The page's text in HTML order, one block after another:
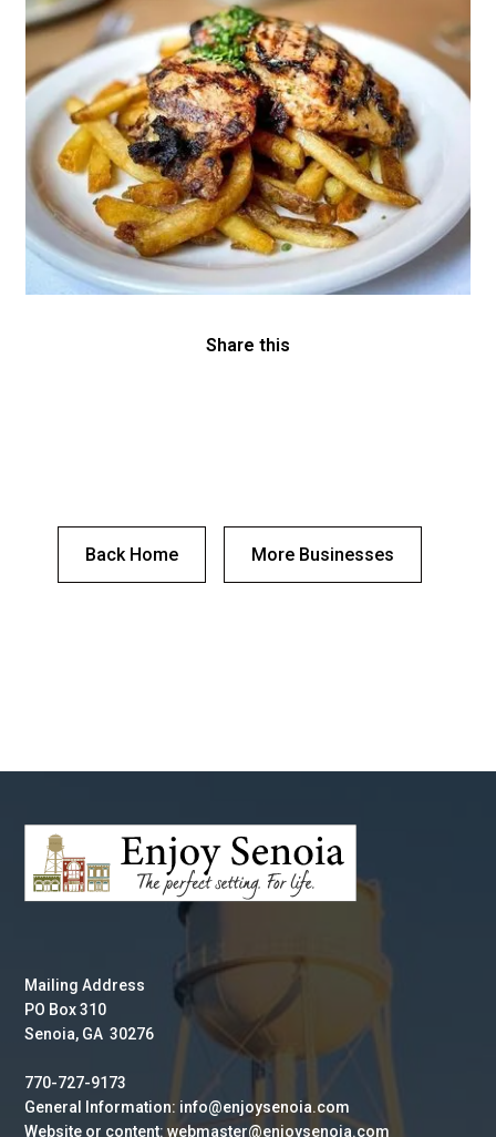
Share this
Back Home More Businesses
Mailing Address
PO Box 310
Senoia, GA 30276
770-727-9173
General Information: info@enjoysenoia.com
Website or content: webmaster@enjoysenoia.com